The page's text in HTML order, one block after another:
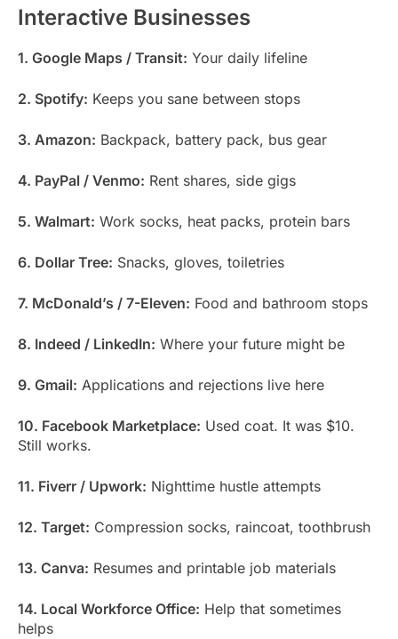
Interactive Businesses
1. Google Maps / Transit: Your daily lifeline
2. Spotify: Keeps you sane between stops
3. Amazon: Backpack, battery pack, bus gear
4. PayPal / Venmo: Rent shares, side gigs
5. Walmart: Work socks, heat packs, protein bars
6. Dollar Tree: Snacks, gloves, toiletries
7. McDonald’s / 7-Eleven: Food and bathroom stops
8. Indeed / LinkedIn: Where your future might be
9. Gmail: Applications and rejections live here
10. Facebook Marketplace: Used coat. It was $10.
Still works.
11. Fiverr / Upwork: Nighttime hustle attempts
12. Target: Compression socks, raincoat, toothbrush
13. Canva: Resumes and printable job materials
14. Local Workforce Office: Help that sometimes
helps